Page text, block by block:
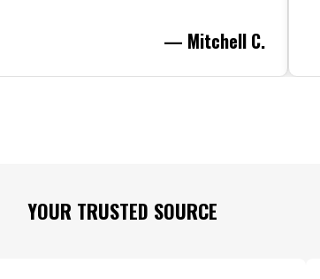
— Mitchell C.
YOUR TRUSTED SOURCE